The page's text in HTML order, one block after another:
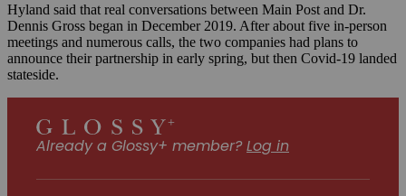
Hyland said that real conversations between Main Post and Dr.
Dennis Gross began in December 2019. After about five in-person
meetings and numerous calls, the two companies had plans to
announce their partnership in early spring, but then Covid-19 landed
stateside.